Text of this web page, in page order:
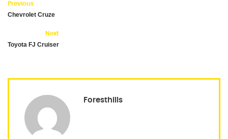
Previous
Chevrolet Cruze
Next
Toyota FJ Cruiser
Foresthills